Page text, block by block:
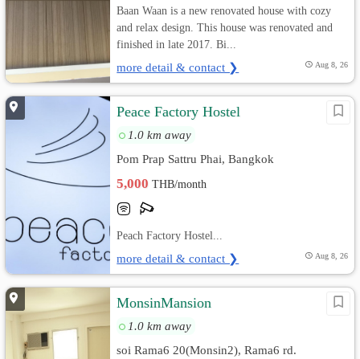
Baan Waan is a new renovated house with cozy
and relax design. This house was renovated and
finished in late 2017. Bi...
more detail & contact ❯ Aug 8, 26
Peace Factory Hostel
1.0 km away
Pom Prap Sattru Phai, Bangkok
5,000THB/month
Peach Factory Hostel...
more detail & contact ❯ Aug 8, 26
MonsinMansion
1.0 km away
soi Rama6 20(Monsin2), Rama6 rd.